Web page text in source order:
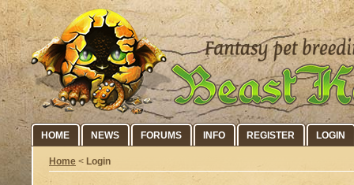
HOME NEWS FORUMS INFO REGISTER LOGIN
Home < Login